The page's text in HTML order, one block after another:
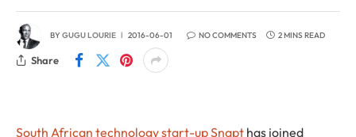
BYGUGU LOURIE 2016-06-01 NO COMMENTS 2 MINS READ
Share
South African technology start-upSnapt has joined